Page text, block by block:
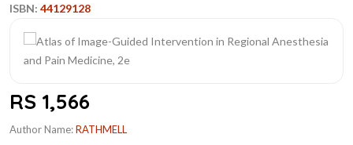
ISBN: 44129128
RS 1,566
Author Name:RATHMELL